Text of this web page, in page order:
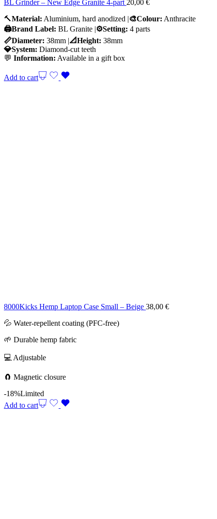
BL Grinder – New Edge Granite 4-part 20,00 €
🔨Material: Aluminium, hard anodized |🎨Colour: Anthracite
🖨️Brand Label: BL Granite |⚙️Setting: 4 parts
📏Diameter: 38mm |📐Height: 38mm
💎System: Diamond-cut teeth
💬 Information: Available in a gift box
Add to cart
8000Kicks Hemp Laptop Case Small – Beige 38,00 €
💦 Water-repellent coating (PFC-free)
🌱 Durable hemp fabric
💻 Adjustable
🧲 Magnetic closure
-18%Limited
Add to cart